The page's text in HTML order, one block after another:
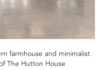
farmhouse and minimalist
The Hutton House